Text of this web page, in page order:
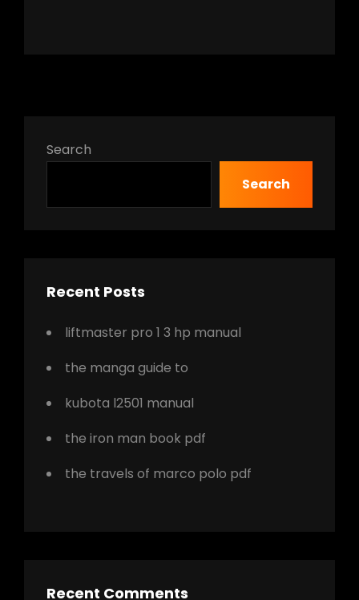
Search
Search
Recent Posts
liftmaster pro 1 3 hp manual
the manga guide to
kubota l2501 manual
the iron man book pdf
the travels of marco polo pdf
Recent Comments